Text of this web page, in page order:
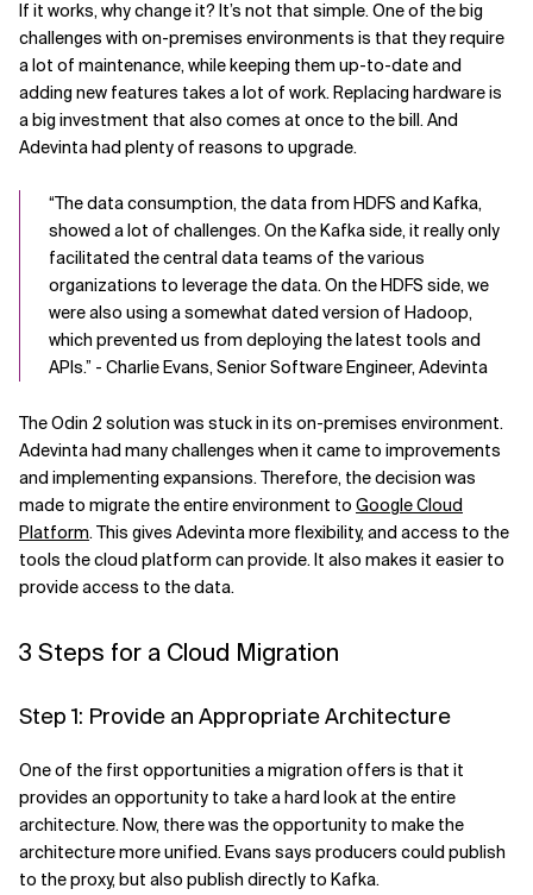
If it works, why change it? It’s not that simple. One of the big
challenges with on-premises environments is that they require
a lot of maintenance, while keeping them up-to-date and
adding new features takes a lot of work. Replacing hardware is
a big investment that also comes at once to the bill. And
Adevinta had plenty of reasons to upgrade.
“The data consumption, the data from HDFS and Kafka,
showed a lot of challenges. On the Kafka side, it really only
facilitated the central data teams of the various
organizations to leverage the data. On the HDFS side, we
were also using a somewhat dated version of Hadoop,
which prevented us from deploying the latest tools and
APIs.” - Charlie Evans, Senior Software Engineer, Adevinta
The Odin 2 solution was stuck in its on-premises environment.
Adevinta had many challenges when it came to improvements
and implementing expansions. Therefore, the decision was
made to migrate the entire environment to Google Cloud
Platform. This gives Adevinta more flexibility, and access to the
tools the cloud platform can provide. It also makes it easier to
provide access to the data.
3 Steps for a Cloud Migration
Step 1: Provide an Appropriate Architecture
One of the first opportunities a migration offers is that it
provides an opportunity to take a hard look at the entire
architecture. Now, there was the opportunity to make the
architecture more unified. Evans says producers could publish
to the proxy, but also publish directly to Kafka.